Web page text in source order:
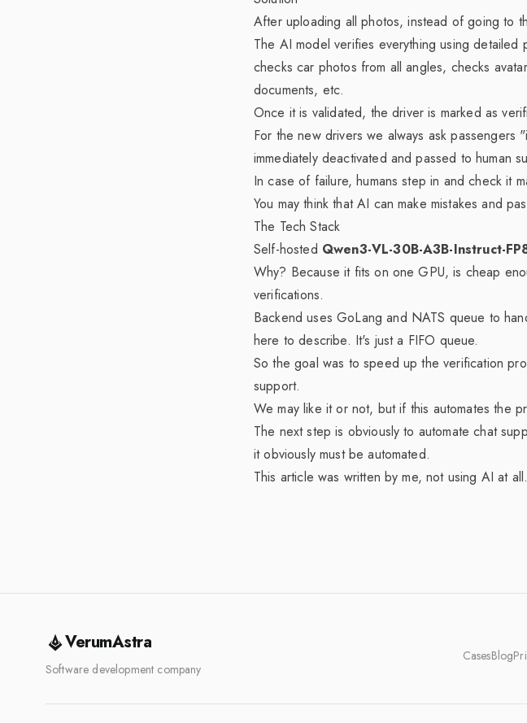
After uploading all photos, instead of going to
The AI model verifies everything using
checks car photos from all angles, checks
documents, etc.
Once it is validated, the driver is marked as
For the new drivers we always ask
immediately deactivated and passed to human
In case of failure, humans step in and check it
You may think that AI can make mistakes and
The Tech Stack
Self-hosted Qwen3-VL-30B-A3B-Instruct-
Why? Because it fits on one GPU, is cheap
verifications.
Backend uses GoLang and NATS queue to
here to describe. It's just a FIFO queue.
So the goal was to speed up the verification
support.
We may like it or not, but if this automates the
The next step is obviously to automate chat
it obviously must be automated.
This article was written by me, not using AI at
VerumAstra
Software development company
CasesBlog